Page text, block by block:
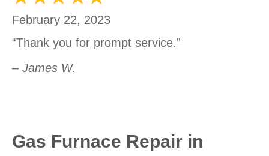
February 22, 2023
“Thank you for prompt service.”
– James W.
Gas Furnace Repair in